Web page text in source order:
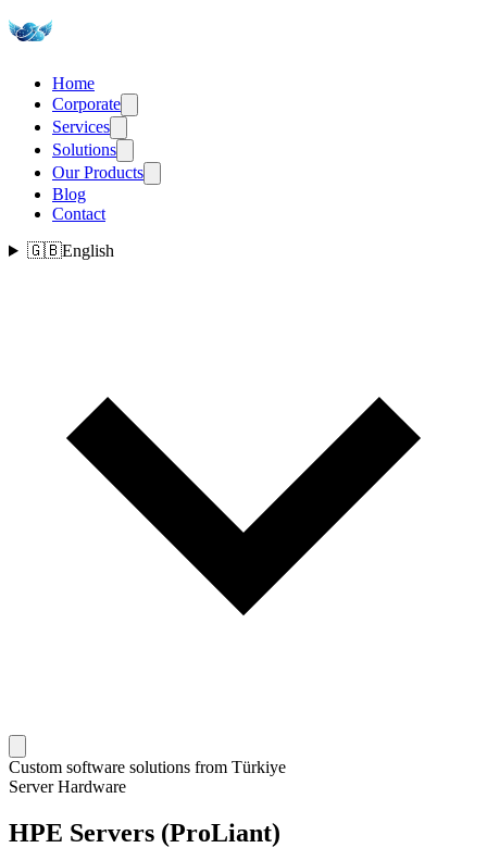
Home
Corporate
Services
Solutions
Our Products
Blog
Contact
🇬🇧English
Custom software solutions from Türkiye
Server Hardware
HPE Servers (ProLiant)